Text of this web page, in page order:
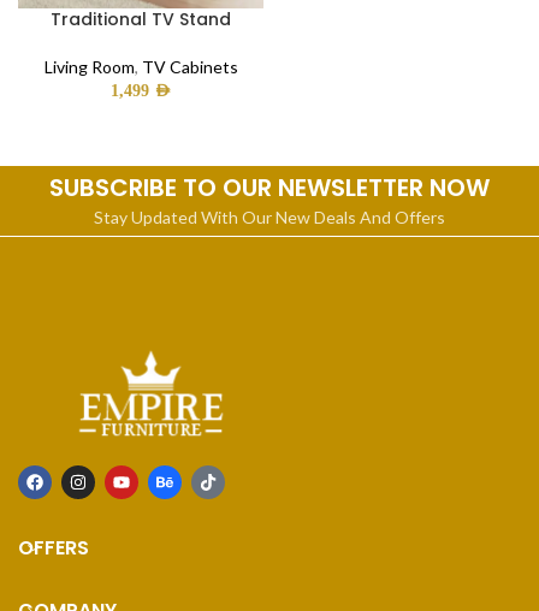
Traditional TV Stand
Living Room, TV Cabinets
1,499 AED
SUBSCRIBE TO OUR NEWSLETTER NOW
Stay Updated With Our New Deals And Offers
OFFERS